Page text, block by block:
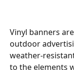
Vinyl banners
outdoor
weather-
to the elements